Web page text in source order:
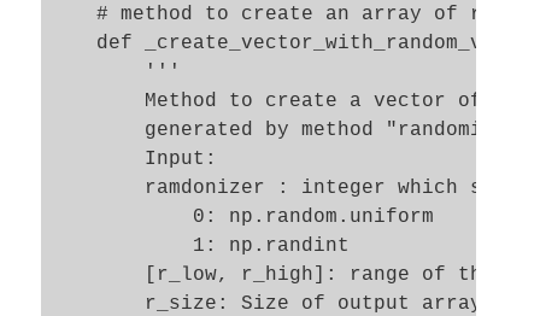
# method to create an array of
def
        '''
Method to create a vector of
generated by method
        Input:
ramdonizer : integer which sets
            0: np.random.uniform
            1: np.randint
[r_low, r_high]: range of the
        r_size: Size of output array